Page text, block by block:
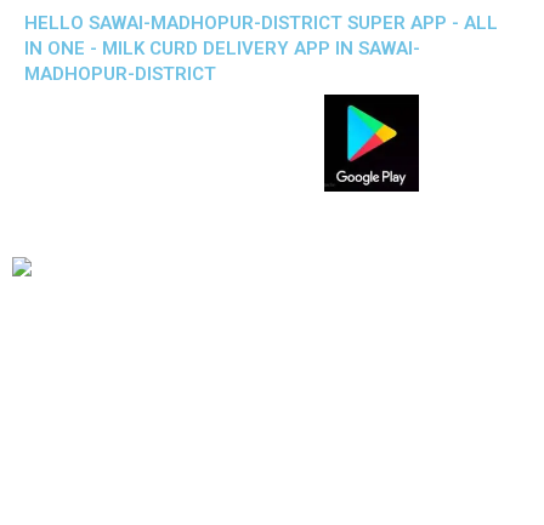
HELLO SAWAI-MADHOPUR-DISTRICT SUPER APP - ALL
IN ONE - MILK CURD DELIVERY APP IN SAWAI-
MADHOPUR-DISTRICT